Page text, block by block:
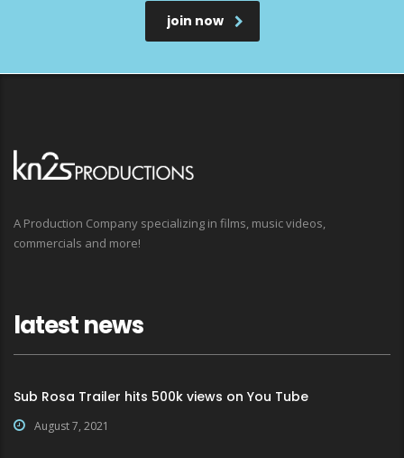
join now
A Production Company specializing in films, music videos,
commercials and more!
latest news
Sub Rosa Trailer hits 500k views on You Tube
August 7, 2021